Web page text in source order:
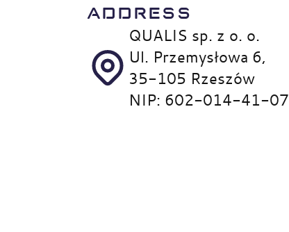
ADDRESS
QUALIS sp. z o. o.
Ul. Przemysłowa 6,
35-105 Rzeszów
NIP: 602-014-41-07